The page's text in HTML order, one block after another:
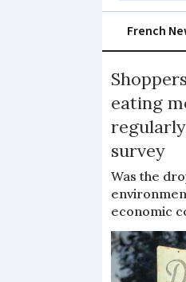
French
eating
survey
Was the
economic